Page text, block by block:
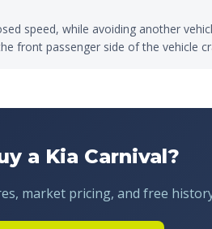
speed, while avoiding another
front passenger side of the vehicle
a Kia Carnival?
market pricing, and free